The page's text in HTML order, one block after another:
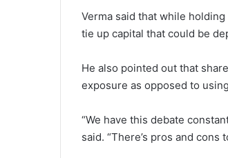
Verma said that while
tie up capital that could be
He also pointed out that
exposure as opposed to
“We have this debate
said. “There’s pros and cons